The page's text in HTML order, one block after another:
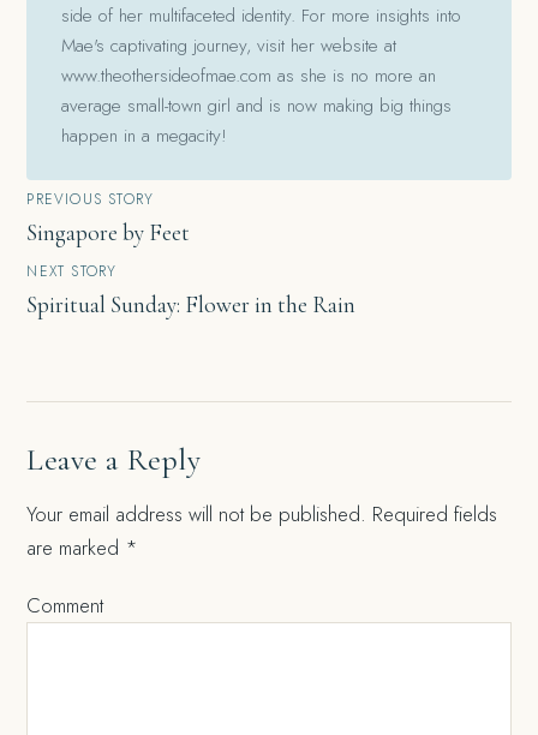
side of her multifaceted identity. For more insights into
Mae's captivating journey, visit her website at
www.theothersideofmae.com as she is no more an
average small-town girl and is now making big things
happen in a megacity!
Post
navigation
PREVIOUS STORY
Singapore by Feet
NEXT STORY
Spiritual Sunday: Flower in the Rain
Leave a Reply
Your email address will not be published. Required fields
are marked *
Comment